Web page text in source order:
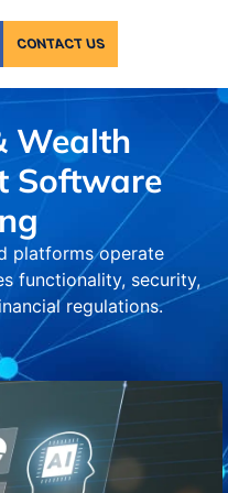
CONTACT US
Wealth
Software
platforms operate
functionality, security,
regulations.